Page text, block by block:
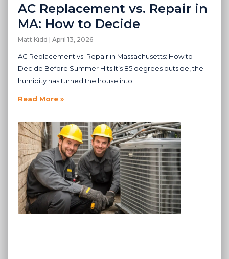
AC Replacement vs. Repair in
MA: How to Decide
Matt Kidd April 13, 2026
AC Replacement vs. Repair in Massachusetts: How to
Decide Before Summer Hits It’s 85 degrees outside, the
humidity has turned the house into
Read More »